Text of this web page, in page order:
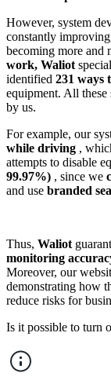
However, system
constantly
becoming more and
work, Waliot
identified 231 ways
equipment. All these
by us.
For example, our
while driving ,
attempts to disable
99.97%) , since we
and use branded
Thus, Waliot
monitoring
Moreover, our
demonstrating how
reduce risks for
Is it possible to turn